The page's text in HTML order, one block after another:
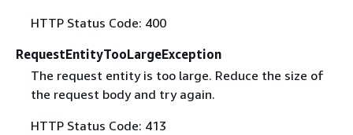
HTTP Status Code: 400
RequestEntityTooLargeException
The request entity is too large. Reduce the size of
the request body and try again.
HTTP Status Code: 413